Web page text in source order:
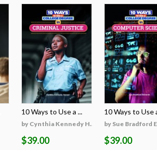
10 Ways to Use a ...
by Cynthia Kennedy H...
$39.00
10 Ways to Use
by Sue Bradford
$39.00